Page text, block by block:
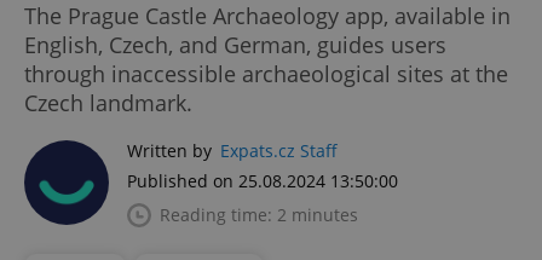
The Prague Castle Archaeology app, available in
English, Czech, and German, guides users
through inaccessible archaeological sites at the
Czech landmark.
Written by Expats.cz Staff
Published on 25.08.2024 13:50:00
Reading time: 2 minutes